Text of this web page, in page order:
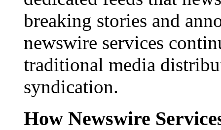
breaking stories and
newswire services
traditional media
syndication.
How Newswire